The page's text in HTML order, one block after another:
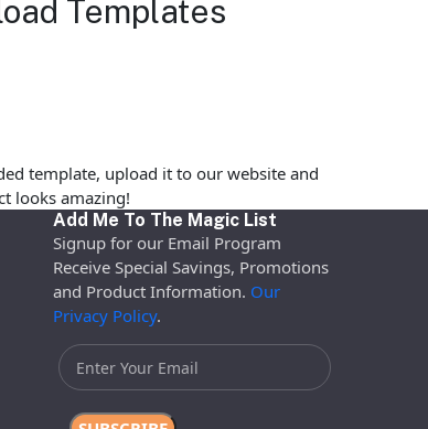
Templates
template, upload it to our website and
looks amazing!
Add Me To The Magic List
Signup for our Email Program
Receive Special Savings, Promotions
and Product Information. Our
Privacy Policy.